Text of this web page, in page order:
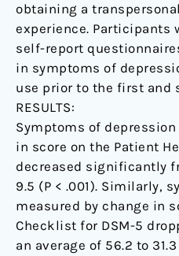
obtaining a
experience. Participants
self-report
in symptoms of
use prior to the first and
RESULTS:
Symptoms of
in score on the Patient
decreased significantly
9.5 (P < .001). Similarly,
measured by change in
Checklist for DSM-5
an average of 56.2 to